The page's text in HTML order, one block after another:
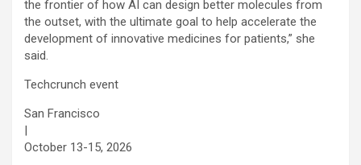
the frontier of how AI can design better molecules from
the outset, with the ultimate goal to help accelerate the
development of innovative medicines for patients,” she
said.
Techcrunch event
San Francisco
|
October 13-15, 2026